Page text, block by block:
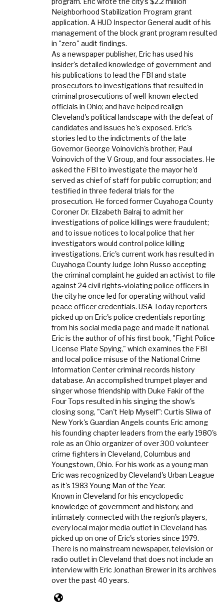
Neighborhood Stabilization Program grant
application. A HUD Inspector General audit of his
management of the block grant program resulted
in "zero" audit findings.
As a newspaper publisher, Eric has used his
insider's detailed knowledge of government and
his publications to lead the FBI and state
prosecutors to investigations that resulted in
criminal prosecutions of well-known elected
officials in Ohio; and have helped realign
Cleveland's political landscape with the defeat of
candidates and issues he's exposed. Eric's
stories led to the indictments of the late
Governor George Voinovich's brother, Paul
Voinovich of the V Group, and four associates. He
asked the FBI to investigate the mayor he'd
served as chief of staff for public corruption; and
testified in three federal trials for the
prosecution. He forced former Cuyahoga County
Coroner Dr. Elizabeth Balraj to admit her
investigations of police killings were fraudulent;
and to issue notices to local police that her
investigators would control police killing
investigations. Eric's current work has resulted in
Cuyahoga County Judge John Russo accepting
the criminal complaint he guided an activist to file
against 24 civil rights-violating police officers in
the city he once led for operating without valid
peace officer credentials. USA Today reporters
picked up on Eric's police credentials reporting
from his social media page and made it national.
Eric is the author of of his first book, "Fight Police
License Plate Spying," which examines the FBI
and local police misuse of the National Crime
Information Center criminal records history
database. An accomplished trumpet player and
singer whose friendship with Duke Fakir of the
Four Tops resulted in his singing the show's
closing song, "Can't Help Myself": Curtis Sliwa of
New York's Guardian Angels counts Eric among
his founding chapter leaders from the early 1980's
role as an Ohio organizer of over 300 volunteer
crime fighters in Cleveland, Columbus and
Youngstown, Ohio. For his work as a young man
Eric was recognized by Cleveland's Urban League
as it's 1983 Young Man of the Year.
Known in Cleveland for his encyclopedic
knowledge of government and history, and
intimately-connected with the region's players,
every local major media outlet in Cleveland has
picked up on one of Eric's stories since 1979.
There is no mainstream newspaper, television or
radio outlet in Cleveland that does not include an
interview with Eric Jonathan Brewer in its archives
over the past 40 years.